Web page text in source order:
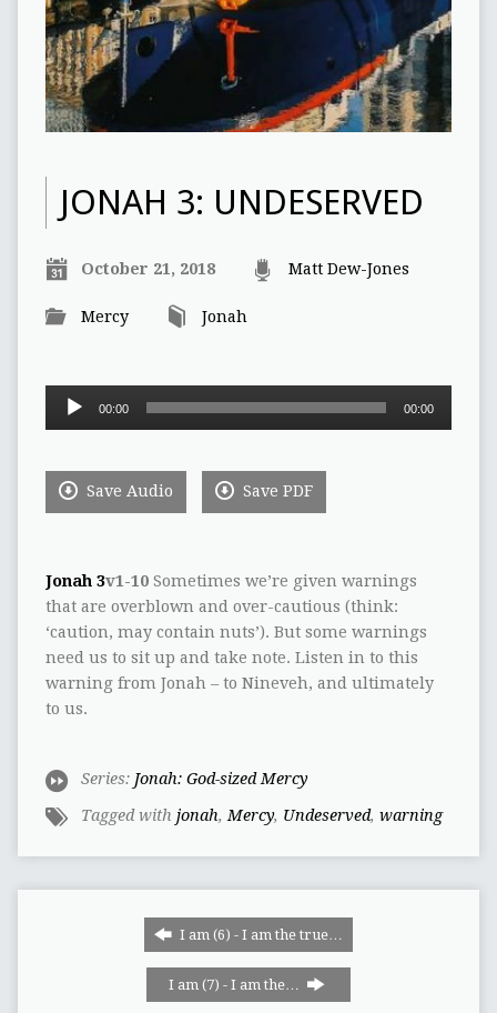
JONAH 3: UNDESERVED
October 21, 2018 Matt Dew-Jones
Mercy Jonah
Audio
00:00 00:00
Save Audio Save PDF
Jonah 3v1-10 Sometimes we’re given warnings
that are overblown and over-cautious (think:
‘caution, may contain nuts’). But some warnings
need us to sit up and take note. Listen in to this
warning from Jonah – to Nineveh, and ultimately
to us.
Series: Jonah: God-sized Mercy
Tagged with jonah, Mercy, Undeserved, warning
I am (6) - I am the true…
I am (7) - I am the…